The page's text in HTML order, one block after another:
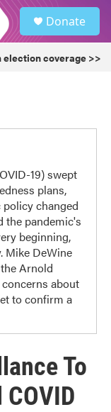
Donate
election coverage >>
19) swept
plans,
changed
the pandemic's
beginning,
Mike DeWine
Arnold
about
to confirm a
To